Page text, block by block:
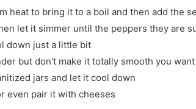
heat to bring it to a boil and then add the
let it simmer until the peppers they are
down just a little bit
but don't make it totally smooth you
jars and let it cool down
even pair it with cheeses